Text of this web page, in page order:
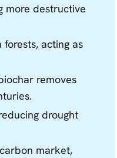
more destructive
acting as
removes
drought
market,